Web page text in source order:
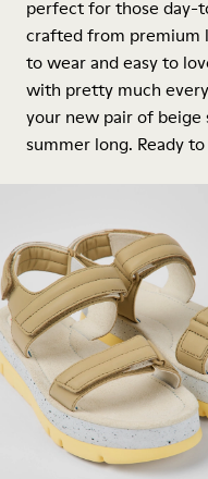
perfect for those day-
crafted from premium
to wear and easy to
with pretty much
your new pair of beige
summer long. Ready